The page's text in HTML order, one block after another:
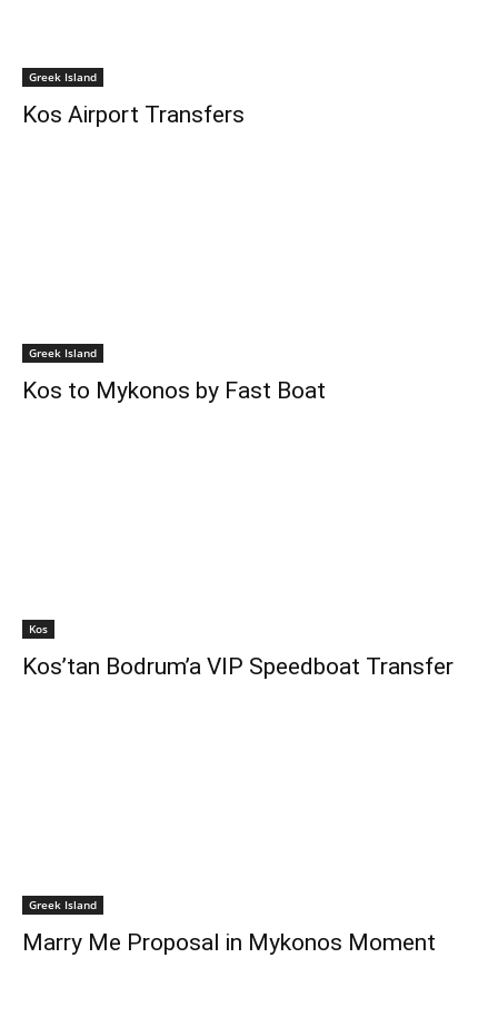
Greek Island
Kos Airport Transfers
Greek Island
Kos to Mykonos by Fast Boat
Kos
Kos’tan Bodrum’a VIP Speedboat Transfer
Greek Island
Marry Me Proposal in Mykonos Moment